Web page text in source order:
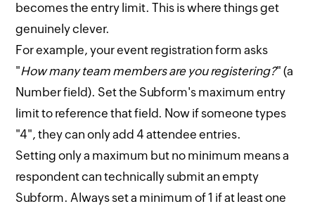
becomes the entry limit. This is where things get
genuinely clever.
For example, your event registration form asks
"How many team members are you registering?" (a
Number field). Set the Subform's maximum entry
limit to reference that field. Now if someone types
"4", they can only add 4 attendee entries.
Setting only a maximum but no minimum means a
respondent can technically submit an empty
Subform. Always set a minimum of 1 if at least one